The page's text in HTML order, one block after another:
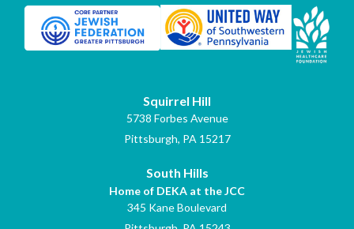
Squirrel Hill
5738 Forbes Avenue
Pittsburgh, PA 15217
South Hills
Home of DEKA at the JCC
345 Kane Boulevard